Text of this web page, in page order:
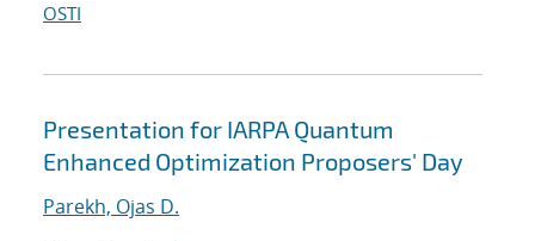
OSTI
Presentation for IARPA Quantum
Enhanced Optimization Proposers' Day
Parekh, Ojas D.